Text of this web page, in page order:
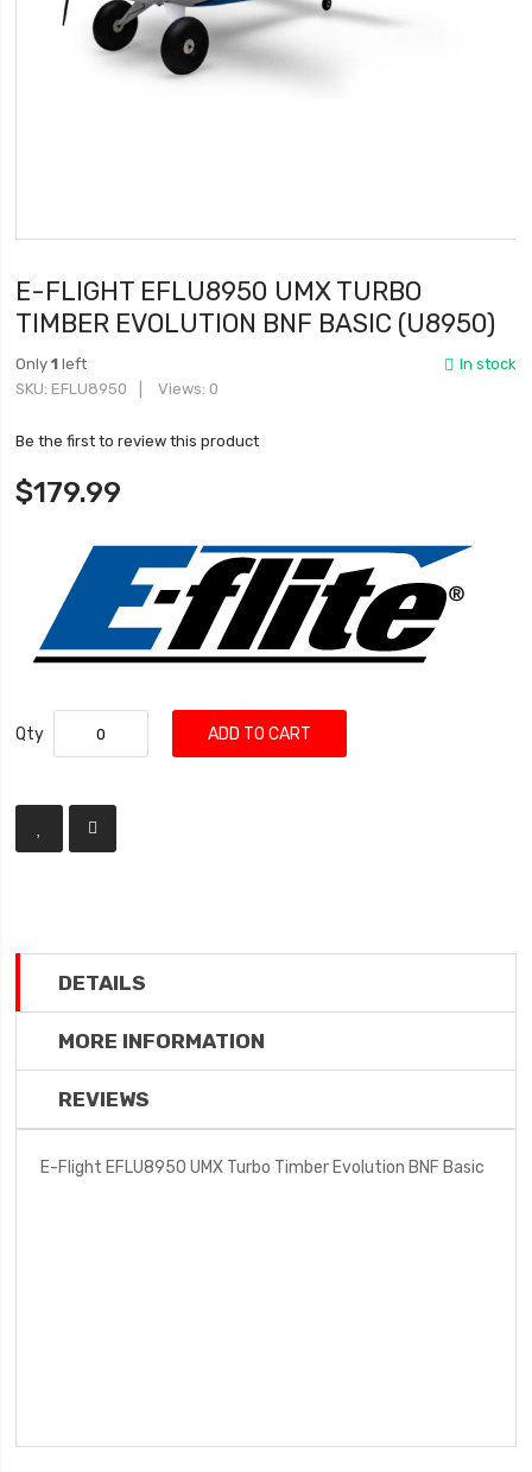
E-FLIGHT EFLU8950 UMX TURBO
TIMBER EVOLUTION BNF BASIC (U8950)
In stock
Only1 left
SKU EFLU8950 Views: 0
Be the first to review this product
$179.99
Qty ADD TO CART
DETAILS
MORE INFORMATION
REVIEWS
E-Flight EFLU8950 UMX Turbo Timber Evolution BNF Basic